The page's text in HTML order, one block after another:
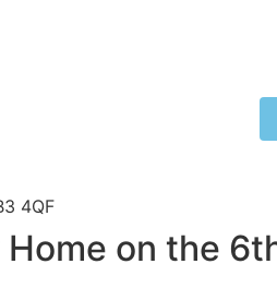
4QF
on the